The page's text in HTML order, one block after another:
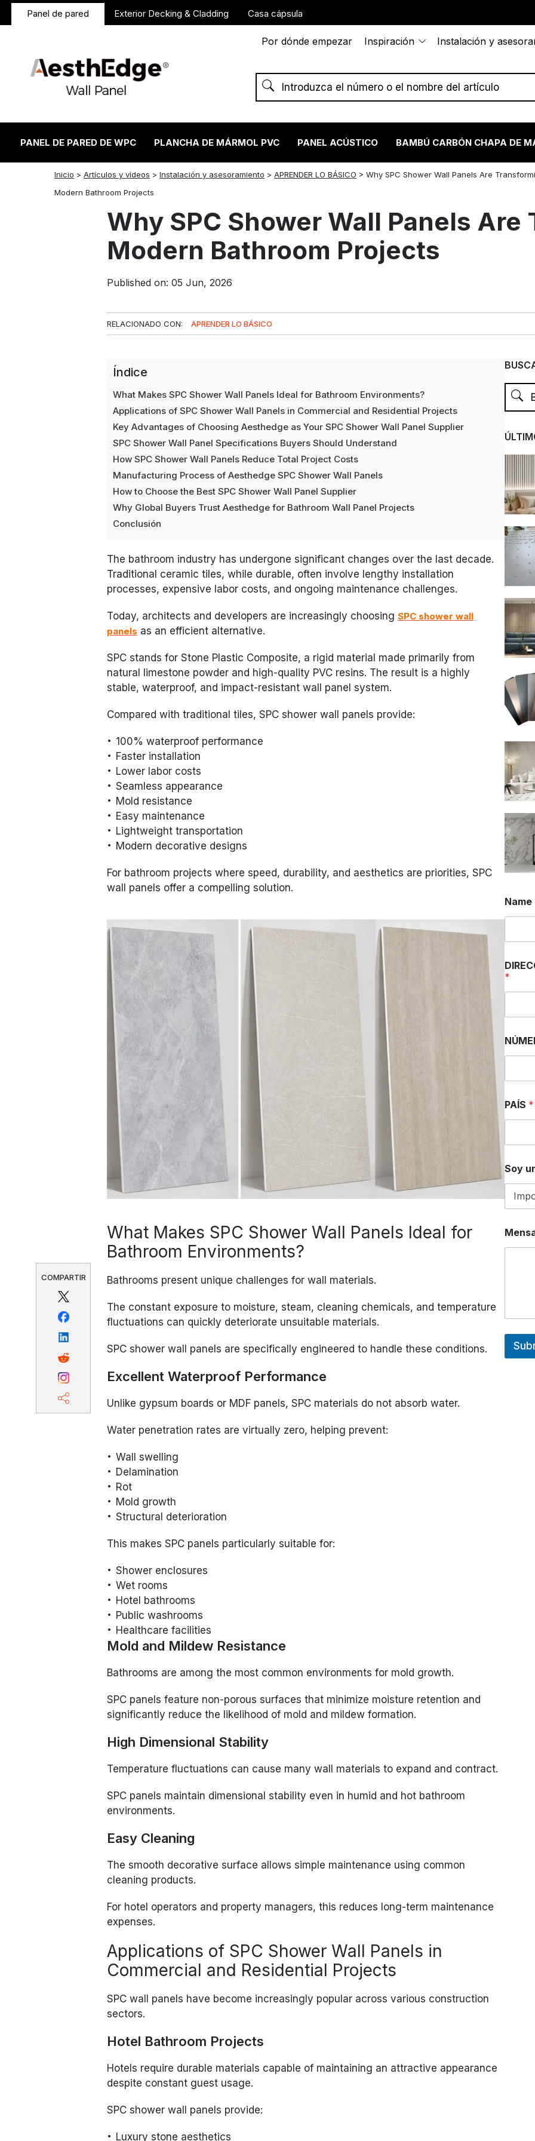
Panel de pared Exterior Decking & Cladding Casa cápsula
Por dónde empezar Inspiración Instalación y
PANEL DE PARED DE WPC PLANCHA DE MÁRMOL PVC PANEL ACÚSTICO BAMBÚ CARBÓN CHAPA DE
Inicio >Artículos y vídeos >Instalación y asesoramiento >APRENDER LO BÁSICO >Why SPC Shower Wall Panels Are
Modern Bathroom Projects
twitterfacebook
linkedin
redditinstagram
Why SPC Shower Wall Panels
Modern Bathroom Projects
Published on: 05 Jun, 2026
RELACIONADO CON: APRENDER LO BÁSICO
COMPARTIR
Índice
What Makes SPC Shower Wall Panels Ideal for Bathroom Environments?
Applications of SPC Shower Wall Panels in Commercial and Residential Projects
Key Advantages of Choosing Aesthedge as Your SPC Shower Wall Panel Supplier
SPC Shower Wall Panel Specifications Buyers Should Understand
How SPC Shower Wall Panels Reduce Total Project Costs
Manufacturing Process of Aesthedge SPC Shower Wall Panels
How to Choose the Best SPC Shower Wall Panel Supplier
Why Global Buyers Trust Aesthedge for Bathroom Wall Panel Projects
Conclusión
The bathroom industry has undergone significant changes over the last decade.
Traditional ceramic tiles, while durable, often involve lengthy installation
processes, expensive labor costs, and ongoing maintenance challenges.
Today, architects and developers are increasingly choosingSPC shower wall
panels as an efficient alternative.
SPC stands for Stone Plastic Composite, a rigid material made primarily from
natural limestone powder and high-quality PVC resins. The result is a highly
stable, waterproof, and impact-resistant wall panel system.
Compared with traditional tiles, SPC shower wall panels provide:
100% waterproof performance
Faster installation
Lower labor costs
Seamless appearance
Mold resistance
Easy maintenance
Lightweight transportation
Modern decorative designs
For bathroom projects where speed, durability, and aesthetics are priorities, SPC
wall panels offer a compelling solution.
What Makes SPC Shower Wall Panels Ideal for
Bathroom Environments?
Bathrooms present unique challenges for wall materials.
The constant exposure to moisture, steam, cleaning chemicals, and temperature
fluctuations can quickly deteriorate unsuitable materials.
SPC shower wall panels are specifically engineered to handle these conditions.
Excellent Waterproof Performance
Unlike gypsum boards or MDF panels, SPC materials do not absorb water.
Water penetration rates are virtually zero, helping prevent:
Wall swelling
Delamination
Rot
Mold growth
Structural deterioration
This makes SPC panels particularly suitable for:
Shower enclosures
Wet rooms
Hotel bathrooms
Public washrooms
Healthcare facilities
Mold and Mildew Resistance
Bathrooms are among the most common environments for mold growth.
SPC panels feature non-porous surfaces that minimize moisture retention and
significantly reduce the likelihood of mold and mildew formation.
High Dimensional Stability
Temperature fluctuations can cause many wall materials to expand and contract.
SPC panels maintain dimensional stability even in humid and hot bathroom
environments.
Easy Cleaning
The smooth decorative surface allows simple maintenance using common
cleaning products.
For hotel operators and property managers, this reduces long-term maintenance
expenses.
Applications of SPC Shower Wall Panels in
Commercial and Residential Projects
SPC wall panels have become increasingly popular across various construction
sectors.
Hotel Bathroom Projects
Hotels require durable materials capable of maintaining an attractive appearance
despite constant guest usage.
SPC shower wall panels provide:
Luxury stone aesthetics
Name
*
PAÍS *
Soy
Ú
M
D